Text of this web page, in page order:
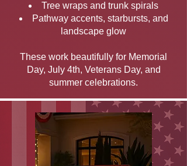
Tree wraps and trunk spirals
Pathway accents, starbursts, and
landscape glow
These work beautifully for Memorial
Day, July 4th, Veterans Day, and
summer celebrations.